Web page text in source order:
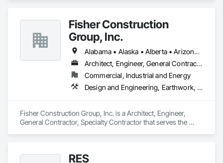
Fisher Construction
Group, Inc.
Alabama • Alaska • Alberta • Arizona • Arkansas • British Columbia • California • Colorado • Connecticut • Delaware • Florida • Georgia • Hawaii • Idaho • Illinois • Indiana • Iowa • Kansas • Kentucky • Louisiana • Maine • Manitoba • Maryland • Massachusetts • Michigan • Minnesota • Mississippi • Missouri • Montana • Nebraska • Nevada • New Hampshire • New Jersey • New Mexico • New York • North Carolina • North Dakota • Ohio • Oklahoma • Ontario • Oregon • Pennsylvania • Québec • Rhode Island • Saskatchewan • South Carolina • South Dakota • Tennessee • Texas • Utah • Vermont • Virginia • Washington • West Virginia • Wisconsin • Wyoming
Architect, Engineer, General Contractor, Specialty Contractor
Commercial, Industrial and Energy
Design and Engineering, Earthwork, Project Management and Coordination, Roofing
Fisher Construction Group, Inc. is a Architect, Engineer,
General Contractor, Specialty Contractor that serves the
RES